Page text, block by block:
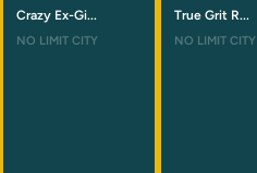
Crazy Ex-Gi...
NO LIMIT CITY
True Grit R...
NO LIMIT CITY